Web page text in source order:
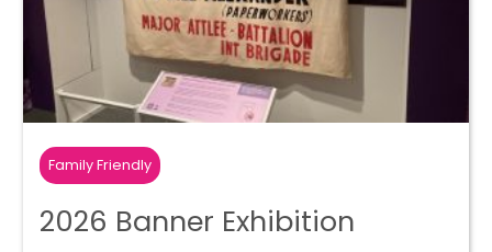
Family Friendly
2026 Banner Exhibition